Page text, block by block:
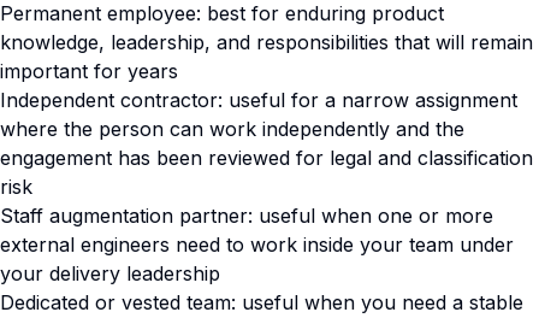
Permanent employee: best for enduring product
knowledge, leadership, and responsibilities that will remain
important for years
Independent contractor: useful for a narrow assignment
where the person can work independently and the
engagement has been reviewed for legal and classification
risk
Staff augmentation partner: useful when one or more
external engineers need to work inside your team under
your delivery leadership
Dedicated or vested team: useful when you need a stable